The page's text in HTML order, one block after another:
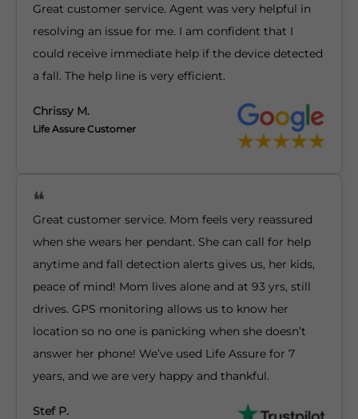
Great customer service. Agent was very helpful in
resolving an issue for me. I am confident that I
could receive immediate help if the device detected
a fall. The help line is very efficient.
Chrissy M.
Life Assure Customer
Great customer service. Mom feels very reassured
when she wears her pendant. She can call for help
anytime and fall detection alerts gives us, her kids,
peace of mind! Mom lives alone and at 93 yrs, still
drives. GPS monitoring allows us to know her
location so no one is panicking when she doesn’t
answer her phone! We’ve used Life Assure for 7
years, and we are very happy and thankful.
Stef P.